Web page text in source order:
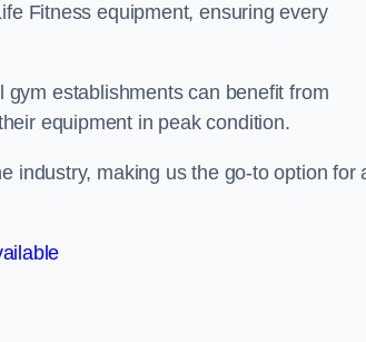
Fitness equipment, ensuring every
establishments can benefit from
equipment in peak condition.
industry, making us the go-to option for